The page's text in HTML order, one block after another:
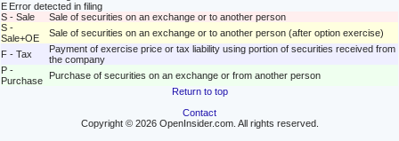
E Error detected in filing
S - Sale
Sale of securities on an exchange or to another person
S -
Sale+OE
Sale of securities on an exchange or to another person (after option exercise)
F - Tax
Payment of exercise price or tax liability using portion of securities received from
the company
P -
Purchase
Purchase of securities on an exchange or from another person
Return to top
Contact
Copyright © 2026 OpenInsider.com. All rights reserved.